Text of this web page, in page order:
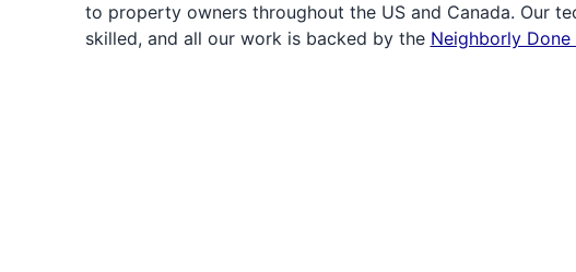
to property owners throughout the US and Canada. Our
skilled, and all our work is backed by the Neighborly